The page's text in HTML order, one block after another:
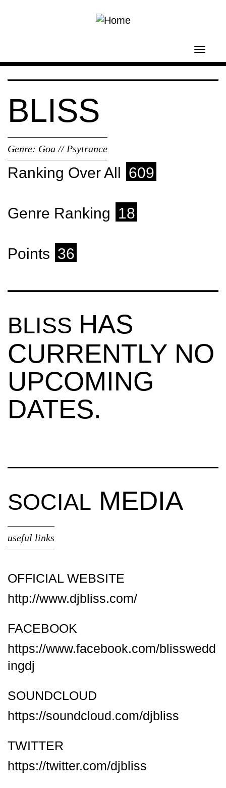
BLISS
Genre: Goa // Psytrance
Ranking Over All 609
Genre Ranking 18
Points 36
BLISS HAS
CURRENTLY NO
UPCOMING
DATES.
SOCIAL MEDIA
useful links
OFFICIAL WEBSITE
http://www.djbliss.com/
FACEBOOK
https://www.facebook.com/blisswedd
ingdj
SOUNDCLOUD
https://soundcloud.com/djbliss
TWITTER
https://twitter.com/djbliss